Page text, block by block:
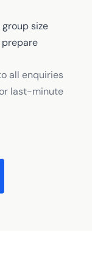
size
prepare
all enquiries
last-minute